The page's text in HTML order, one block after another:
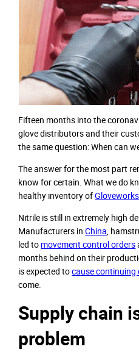
Fifteen months into the
glove distributors and their
the same question: When can
The answer for the most part
know for certain. What we do
healthy inventory of
Nitrile is still in extremely high
Manufacturers inChina,
led to movement control orders
months behind on their
is expected tocause continuing
come.
Supply chain
problem